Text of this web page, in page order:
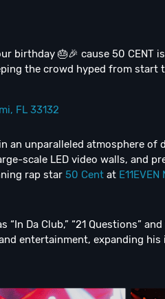
birthday 🎂🎉 cause 50
the crowd hyped from start
FL 33132
an unparalleled atmosphere
scale LED video walls, and
rap star 50 Centat
Da Club,” “21 Questions”
entertainment, expanding